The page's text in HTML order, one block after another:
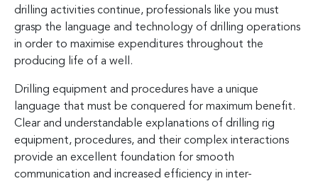
drilling activities continue, professionals like you must
grasp the language and technology of drilling operations
in order to maximise expenditures throughout the
producing life of a well.
Drilling equipment and procedures have a unique
language that must be conquered for maximum benefit.
Clear and understandable explanations of drilling rig
equipment, procedures, and their complex interactions
provide an excellent foundation for smooth
communication and increased efficiency in inter-